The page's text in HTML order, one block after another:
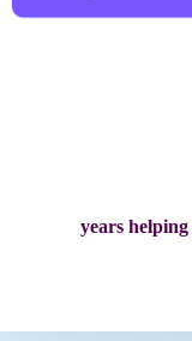
years helping